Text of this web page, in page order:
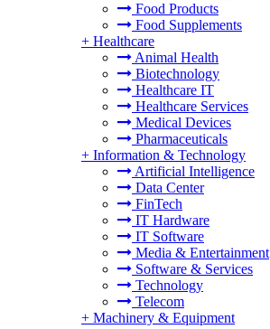
Food Products
Food Supplements
+ Healthcare
Animal Health
Biotechnology
Healthcare IT
Healthcare Services
Medical Devices
Pharmaceuticals
+ Information & Technology
Artificial Intelligence
Data Center
FinTech
IT Hardware
IT Software
Media & Entertainment
Software & Services
Technology
Telecom
+ Machinery & Equipment